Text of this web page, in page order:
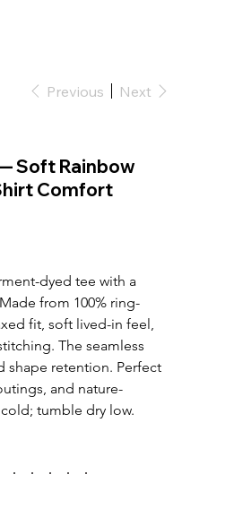
Previous Next
Soft Rainbow
Comfort
dyed tee with a
from 100% ring-
fit, soft lived-in feel,
The seamless
shape retention. Perfect
and nature-
tumble dry low.